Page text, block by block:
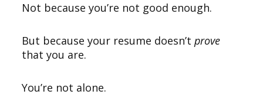
Not because you’re not good enough.
But because your resume doesn’t prove
that you are.
You’re not alone.